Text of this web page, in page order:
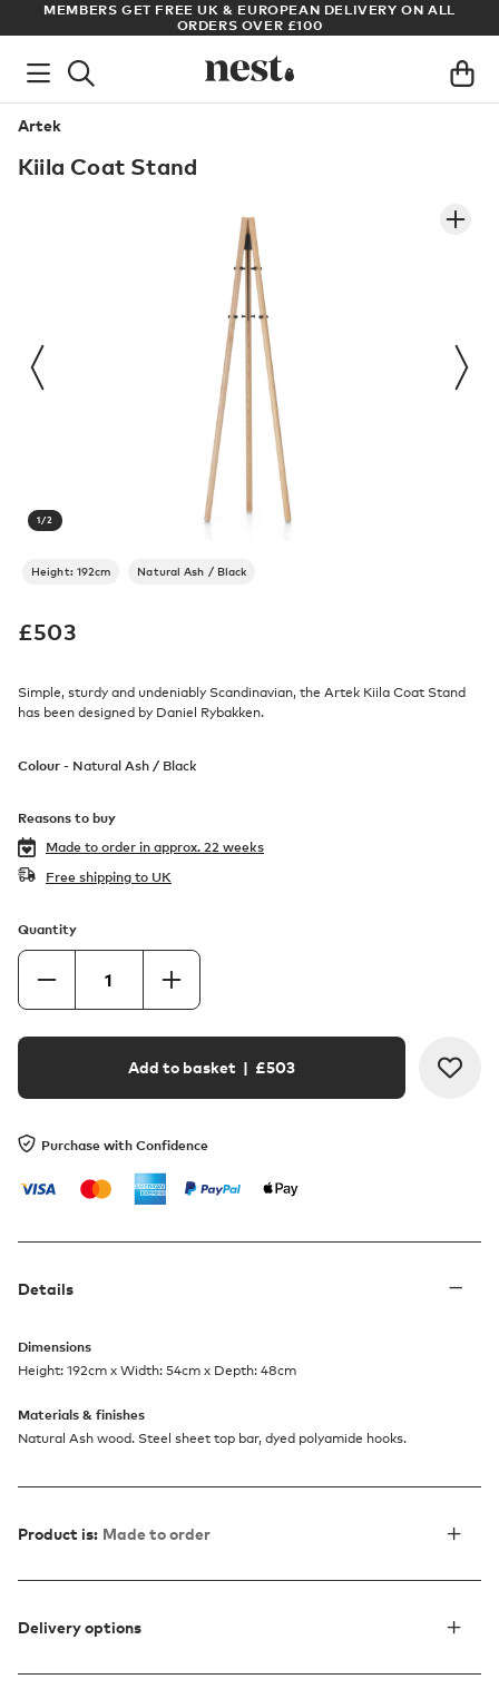
MEMBERS GET FREE UK & EUROPEAN DELIVERY ON ALL
ORDERS OVER £100
Artek
Kiila Coat Stand
1/2
Height: 192cm Natural Ash / Black
£503
Simple, sturdy and undeniably Scandinavian, the Artek Kiila Coat Stand
has been designed by Daniel Rybakken.
Colour - Natural Ash / Black
Reasons to buy
Made to order in approx. 22 weeks
Free shipping to UK
Quantity
Add to basket | £503
Purchase with Confidence
Details
Dimensions
Height: 192cm x Width: 54cm x Depth: 48cm
Materials & finishes
Natural Ash wood. Steel sheet top bar, dyed polyamide hooks.
Product is: Made to order
Delivery options